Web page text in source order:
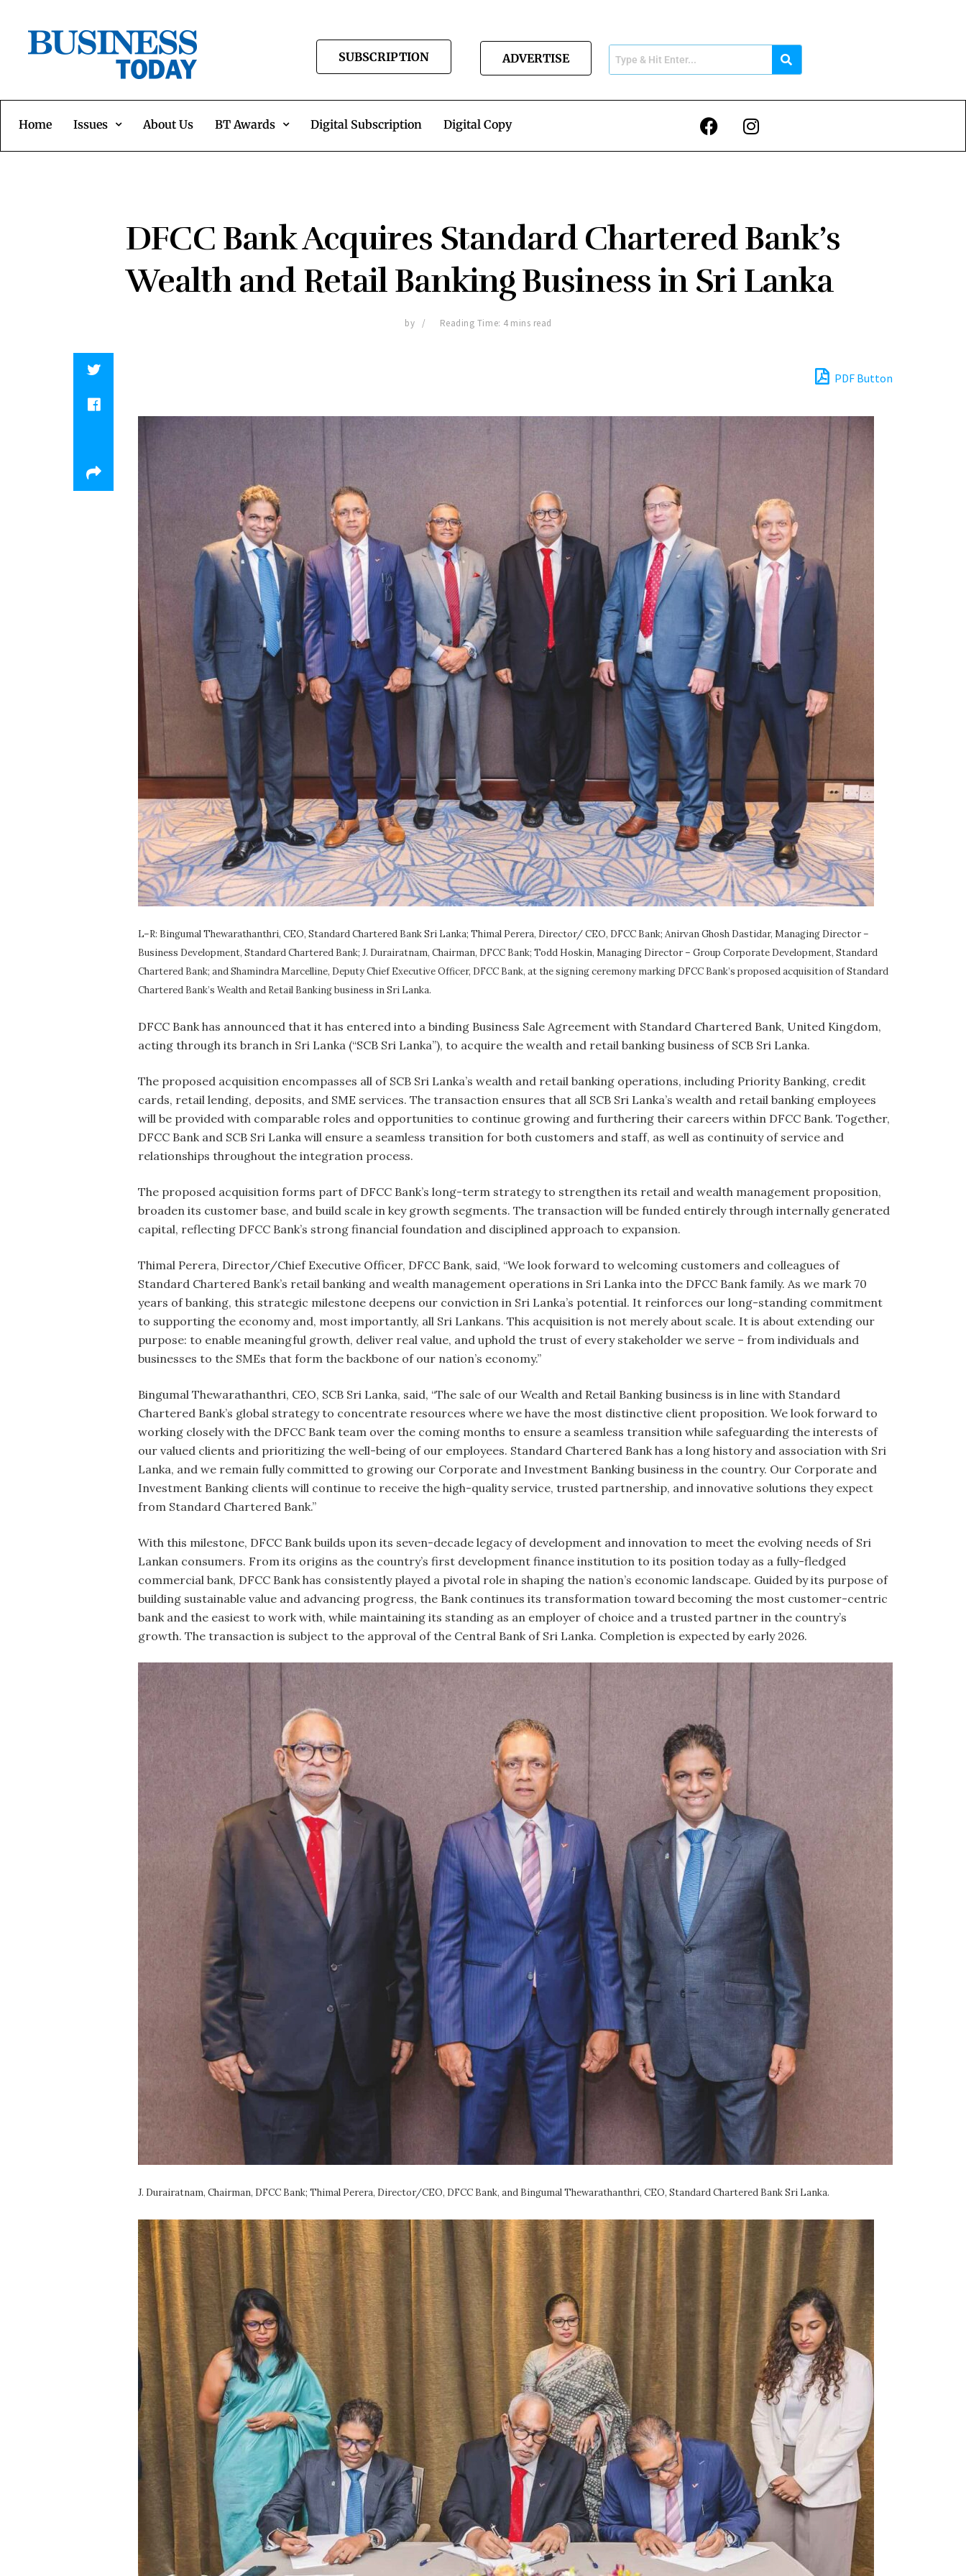
SUBSCRIPTION ADVERTISE
Home Issues About Us BT Awards Digital Subscription Digital Copy
DFCC Bank Acquires Standard Chartered Bank’s
Wealth and Retail Banking Business in Sri Lanka
by Reading Time: 4 mins read
PDF Button
L–R: Bingumal Thewarathanthri, CEO, Standard Chartered Bank Sri Lanka; Thimal Perera, Director/ CEO, DFCC Bank; Anirvan Ghosh Dastidar, Managing Director –
Business Development, Standard Chartered Bank; J. Durairatnam, Chairman, DFCC Bank; Todd Hoskin, Managing Director – Group Corporate Development, Standard
Chartered Bank; and Shamindra Marcelline, Deputy Chief Executive Officer, DFCC Bank, at the signing ceremony marking DFCC Bank’s proposed acquisition of Standard
Chartered Bank’s Wealth and Retail Banking business in Sri Lanka.
DFCC Bank has announced that it has entered into a binding Business Sale Agreement with Standard Chartered Bank, United Kingdom,
acting through its branch in Sri Lanka (“SCB Sri Lanka”), to acquire the wealth and retail banking business of SCB Sri Lanka.
The proposed acquisition encompasses all of SCB Sri Lanka’s wealth and retail banking operations, including Priority Banking, credit
cards, retail lending, deposits, and SME services. The transaction ensures that all SCB Sri Lanka’s wealth and retail banking employees
will be provided with comparable roles and opportunities to continue growing and furthering their careers within DFCC Bank. Together,
DFCC Bank and SCB Sri Lanka will ensure a seamless transition for both customers and staff, as well as continuity of service and
relationships throughout the integration process.
The proposed acquisition forms part of DFCC Bank’s long-term strategy to strengthen its retail and wealth management proposition,
broaden its customer base, and build scale in key growth segments. The transaction will be funded entirely through internally generated
capital, reflecting DFCC Bank’s strong financial foundation and disciplined approach to expansion.
Thimal Perera, Director/Chief Executive Officer, DFCC Bank, said, “We look forward to welcoming customers and colleagues of
Standard Chartered Bank’s retail banking and wealth management operations in Sri Lanka into the DFCC Bank family. As we mark 70
years of banking, this strategic milestone deepens our conviction in Sri Lanka’s potential. It reinforces our long-standing commitment
to supporting the economy and, most importantly, all Sri Lankans. This acquisition is not merely about scale. It is about extending our
purpose: to enable meaningful growth, deliver real value, and uphold the trust of every stakeholder we serve – from individuals and
businesses to the SMEs that form the backbone of our nation’s economy.”
Bingumal Thewarathanthri, CEO, SCB Sri Lanka, said, “The sale of our Wealth and Retail Banking business is in line with Standard
Chartered Bank’s global strategy to concentrate resources where we have the most distinctive client proposition. We look forward to
working closely with the DFCC Bank team over the coming months to ensure a seamless transition while safeguarding the interests of
our valued clients and prioritizing the well-being of our employees. Standard Chartered Bank has a long history and association with Sri
Lanka, and we remain fully committed to growing our Corporate and Investment Banking business in the country. Our Corporate and
Investment Banking clients will continue to receive the high-quality service, trusted partnership, and innovative solutions they expect
from Standard Chartered Bank.”
With this milestone, DFCC Bank builds upon its seven-decade legacy of development and innovation to meet the evolving needs of Sri
Lankan consumers. From its origins as the country’s first development finance institution to its position today as a fully-fledged
commercial bank, DFCC Bank has consistently played a pivotal role in shaping the nation’s economic landscape. Guided by its purpose of
building sustainable value and advancing progress, the Bank continues its transformation toward becoming the most customer-centric
bank and the easiest to work with, while maintaining its standing as an employer of choice and a trusted partner in the country’s
growth. The transaction is subject to the approval of the Central Bank of Sri Lanka. Completion is expected by early 2026.
J. Durairatnam, Chairman, DFCC Bank; Thimal Perera, Director/CEO, DFCC Bank, and Bingumal Thewarathanthri, CEO, Standard Chartered Bank Sri Lanka.